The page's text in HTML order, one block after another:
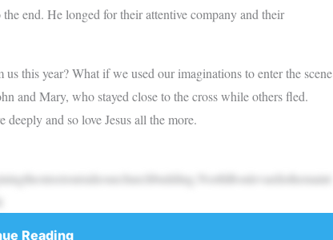
end. He longed for their attentive company and their
this year? What if we used our imaginations to enter the scene
and Mary, who stayed close to the cross while others fled.
and so love Jesus all the more.
Reading